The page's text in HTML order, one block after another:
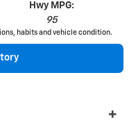
Hwy MPG:
95
habits and vehicle condition.